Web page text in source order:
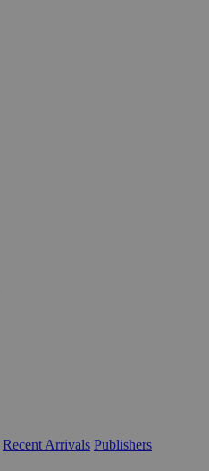
Recent Arrivals Publishers